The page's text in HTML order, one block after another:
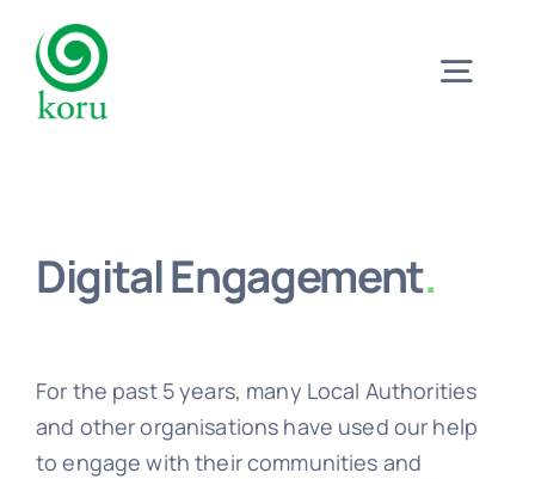
content
What?
Meet
Digital Engagement.
For the past 5 years, many Local Authorities
and other organisations have used our help
to engage with their communities and